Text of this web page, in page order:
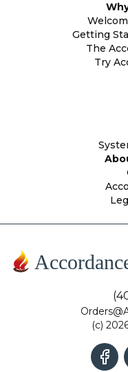
Getting
The
Try
(c)